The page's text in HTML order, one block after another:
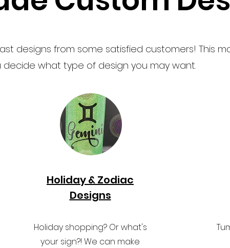
designs from some satisfied customers! This
decide what type of design you may want.
Holiday & Zodiac
Designs
Holiday shopping? Or what's
your sign?! We can make